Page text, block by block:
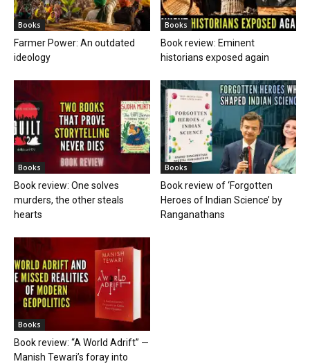
Books
Farmer Power: An outdated
ideology
Books
Book review: Eminent
historians exposed again
Books
Book review: One solves
murders, the other steals
hearts
Books
Book review of ‘Forgotten
Heroes of Indian Science’ by
Ranganathans
Books
Book review: “A World Adrift” —
Manish Tewari’s foray into